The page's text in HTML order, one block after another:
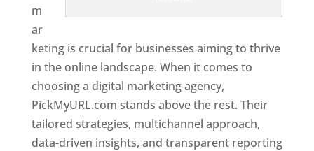
m
ar
keting is crucial for businesses aiming to thrive
in the online landscape. When it comes to
choosing a digital marketing agency,
PickMyURL.com stands above the rest. Their
tailored strategies, multichannel approach,
data-driven insights, and transparent reporting